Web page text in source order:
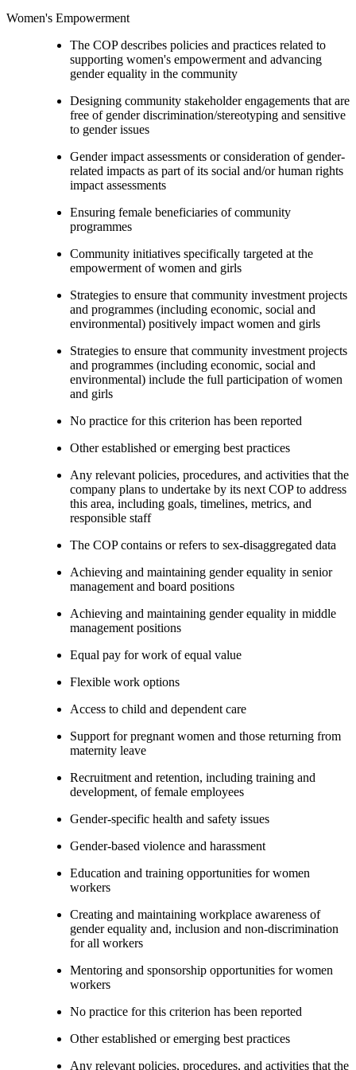
Women's Empowerment
The COP describes policies and practices related to
supporting women's empowerment and advancing
gender equality in the community
Designing community stakeholder engagements that are
free of gender discrimination/stereotyping and sensitive
to gender issues
Gender impact assessments or consideration of gender-
related impacts as part of its social and/or human rights
impact assessments
Ensuring female beneficiaries of community
programmes
Community initiatives specifically targeted at the
empowerment of women and girls
Strategies to ensure that community investment projects
and programmes (including economic, social and
environmental) positively impact women and girls
Strategies to ensure that community investment projects
and programmes (including economic, social and
environmental) include the full participation of women
and girls
No practice for this criterion has been reported
Other established or emerging best practices
Any relevant policies, procedures, and activities that the
company plans to undertake by its next COP to address
this area, including goals, timelines, metrics, and
responsible staff
The COP contains or refers to sex-disaggregated data
Achieving and maintaining gender equality in senior
management and board positions
Achieving and maintaining gender equality in middle
management positions
Equal pay for work of equal value
Flexible work options
Access to child and dependent care
Support for pregnant women and those returning from
maternity leave
Recruitment and retention, including training and
development, of female employees
Gender-specific health and safety issues
Gender-based violence and harassment
Education and training opportunities for women
workers
Creating and maintaining workplace awareness of
gender equality and, inclusion and non-discrimination
for all workers
Mentoring and sponsorship opportunities for women
workers
No practice for this criterion has been reported
Other established or emerging best practices
Any relevant policies, procedures, and activities that the